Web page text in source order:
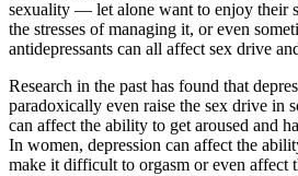
sexuality — let alone want to enjoy their
the stresses of managing it, or even
antidepressants can all affect sex drive
Research in the past has found that
paradoxically even raise the sex drive in
can affect the ability to get aroused and
In women, depression can affect the
make it difficult to orgasm or even affect